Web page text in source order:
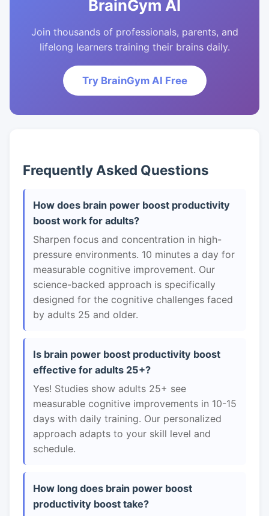
BrainGym AI
Join thousands of professionals, parents, and
lifelong learners training their brains daily.
Try BrainGym AI Free
Frequently Asked Questions
How does brain power boost productivity
boost work for adults?
Sharpen focus and concentration in high-
pressure environments. 10 minutes a day for
measurable cognitive improvement. Our
science-backed approach is specifically
designed for the cognitive challenges faced
by adults 25 and older.
Is brain power boost productivity boost
effective for adults 25+?
Yes! Studies show adults 25+ see
measurable cognitive improvements in 10-15
days with daily training. Our personalized
approach adapts to your skill level and
schedule.
How long does brain power boost
productivity boost take?